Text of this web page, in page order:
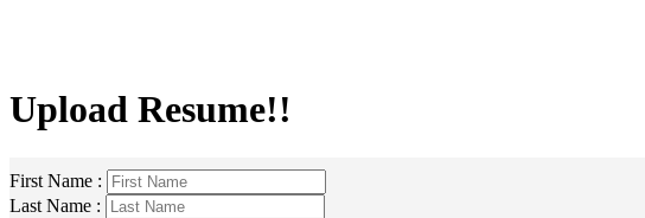
Upload Resume!!
First Name :
Last Name :